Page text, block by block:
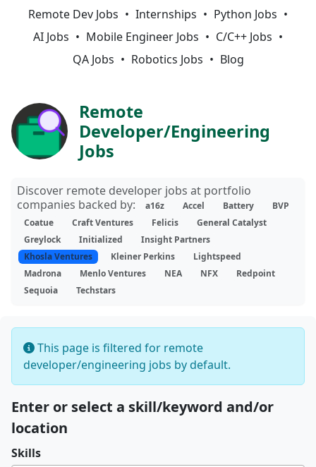
Remote Dev Jobs Internships
Python Jobs
AI Jobs
Mobile Engineer Jobs
C/C++ Jobs
QA Jobs
Robotics Jobs Blog
Remote
Developer/Engineering
Jobs
Discover remote developer jobs at portfolio
companies backed by:
a16z Accel Battery
BVP
Coatue
Craft Ventures Felicis
General Catalyst
Greylock
Initialized
Insight Partners
Khosla Ventures
Kleiner Perkins
Lightspeed
Madrona
Menlo Ventures NEA NFX
Redpoint
Sequoia
Techstars
This page is filtered for remote
developer/engineering jobs by default.
Enter or select a skill/keyword and/or
location
Skills